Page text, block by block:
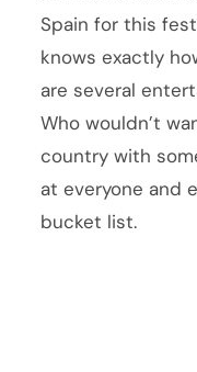
Spain for this
knows exactly
are several
Who wouldn’t
country with
at everyone and
bucket list.